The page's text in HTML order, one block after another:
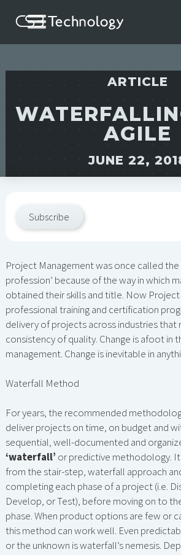
ARTICLE
AGILE
JUNE 22,
Subscribe
Project Management was once called the
profession’ because of the way in which
obtained their skills and title. Now Project
professional training and certification
delivery of projects across industries that
consistency of quality. Change is afoot in
management. Change is inevitable in
Waterfall Method
For years, the recommended
deliver projects on time, on budget and
sequential, well-documented and
‘waterfall’ or predictive methodology.
from the stair-step, waterfall approach
completing each phase of a project (i.e.
Develop, or Test), before moving on to
phase. When product options are few or
this method can work well. Even
or the unknown is waterfall’s nemesis.